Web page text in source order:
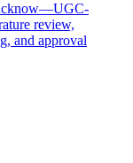
review,
and approval